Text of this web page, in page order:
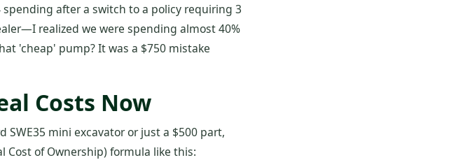
after a switch to a policy requiring 3
realized we were spending almost 40%
'cheap' pump? It was a $750 mistake
Costs Now
mini excavator or just a $500 part,
Cost of Ownership) formula like this: